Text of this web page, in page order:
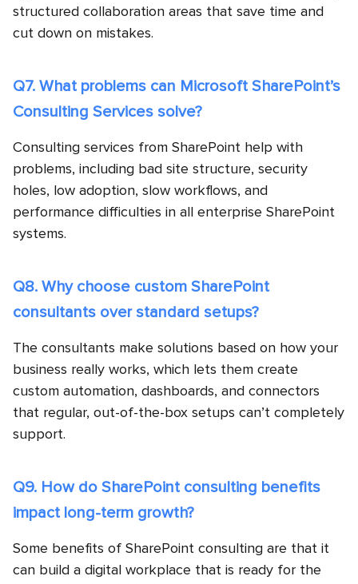
structured collaboration areas that save time and
cut down on mistakes.
Q7. What problems can Microsoft SharePoint’s
Consulting Services solve?
Consulting services from SharePoint help with
problems, including bad site structure, security
holes, low adoption, slow workflows, and
performance difficulties in all enterprise SharePoint
systems.
Q8. Why choose custom SharePoint
consultants over standard setups?
The consultants make solutions based on how your
business really works, which lets them create
custom automation, dashboards, and connectors
that regular, out-of-the-box setups can’t completely
support.
Q9. How do SharePoint consulting benefits
impact long-term growth?
Some benefits of SharePoint consulting are that it
can build a digital workplace that is ready for the